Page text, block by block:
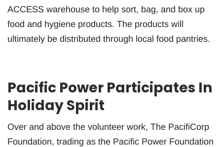
ACCESS warehouse to help sort, bag, and box up
food and hygiene products. The products will
ultimately be distributed through local food pantries.
Pacific Power Participates In
Holiday Spirit
Over and above the volunteer work, The PacifiCorp
Foundation, trading as the Pacific Power Foundation